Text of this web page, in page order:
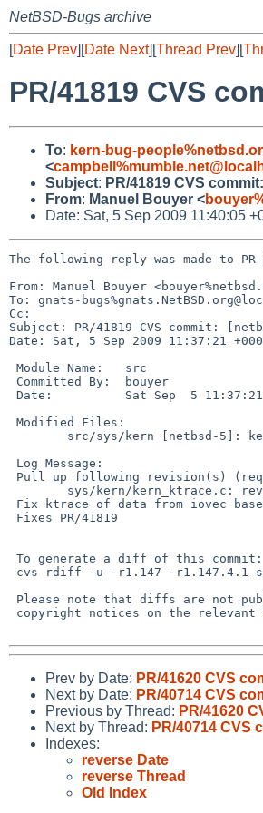
NetBSD-Bugs archive
[Date Prev][Date Next][Thread Prev][
PR/41819 CVS
To: kern-bug-
<
Subject: PR/41819 CVS
From: Manuel Bouyer <
Date: Sat, 5 Sep 2009 11:40:05
The following reply was made to PR
From: Manuel Bouyer
To: gnats-
Cc:
Subject: PR/41819 CVS commit:
Date: Sat, 5 Sep 2009 11:37:21
Prev by Date: PR/41620 CVS
Next by Date: PR/40714 CVS
Previous by Thread: PR/41620
Next by Thread: PR/40714 CVS
Indexes:
reverse Date
reverse Thread
Old Index